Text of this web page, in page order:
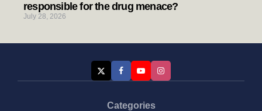
responsible for the drug menace?
July 28, 2026
Categories